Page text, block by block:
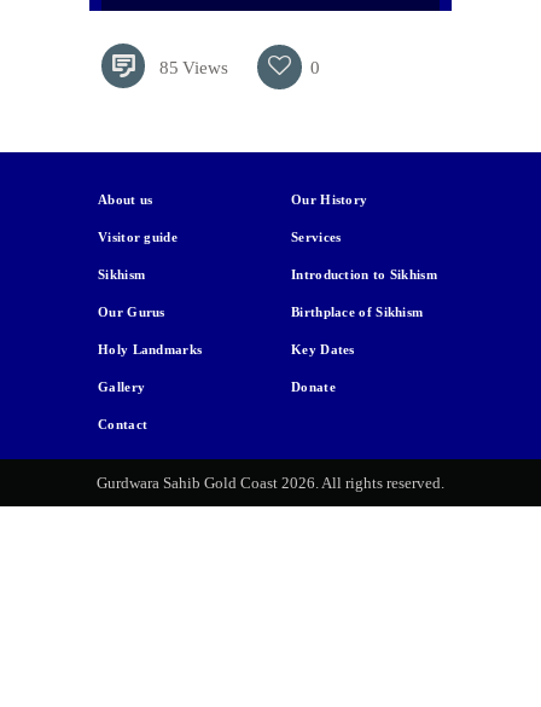
Donate
Contact
85 Views 0
About us Our History
Visitor guide Services
Sikhism Introduction to Sikhism
Our Gurus Birthplace of Sikhism
Holy Landmarks Key Dates
Gallery Donate
Contact
Gurdwara Sahib Gold Coast 2026. All rights reserved.